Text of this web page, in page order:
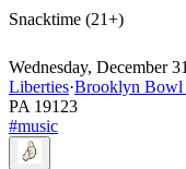
Snacktime (21+)
Wednesday, December 31
Liberties·Brooklyn Bowl
PA 19123
#music